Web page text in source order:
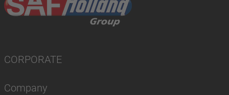
CORPORATE
Company